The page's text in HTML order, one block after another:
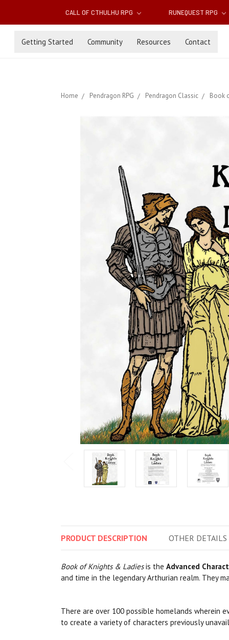
CALL OF CTHULHU RPG RUNEQUEST RPG
Getting Started Community Resources Contact
Home Pendragon RPG Pendragon Classic Book
PRODUCT DESCRIPTION OTHER DETAILS
Book of Knights & Ladiesis the Advanced
and time in the legendary Arthurian realm. They
There are over 100 possible homelands wherein
to create a variety of characters previously